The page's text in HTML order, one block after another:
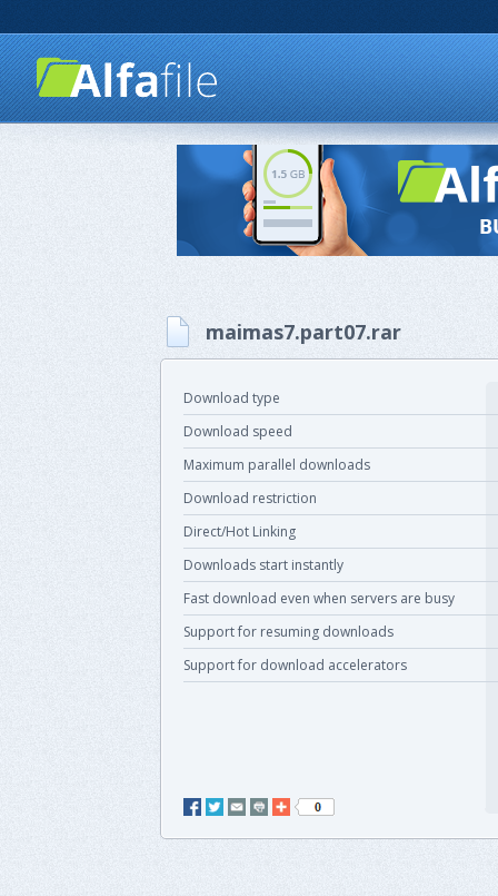
maimas7.part07.rar
Download type
Download speed
Maximum parallel downloads
Download restriction
Direct/Hot Linking
Downloads start instantly
Fast download even when servers are busy
Support for resuming downloads
Support for download accelerators